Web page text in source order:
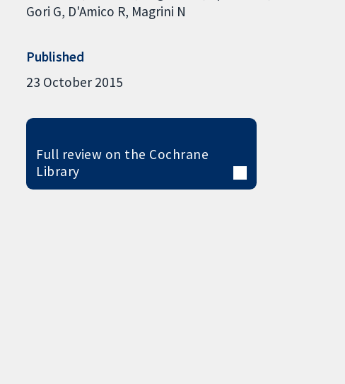
Gori G D'Amico R Magrini N
Published
23 October 2015
Full review on the Cochrane
Library